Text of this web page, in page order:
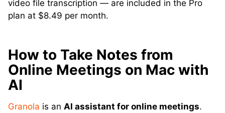
video file transcription — are included in the Pro
plan at $8.49 per month.
How to Take Notes from
Online Meetings on Mac with
AI
Granola is an AI assistant for online meetings.